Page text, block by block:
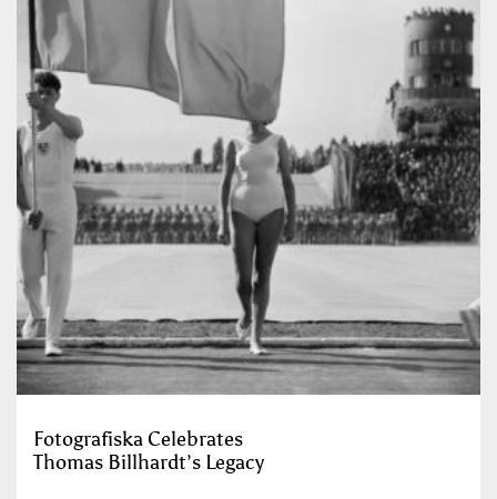
Fotografiska Celebrates
Thomas Billhardt’s Legacy